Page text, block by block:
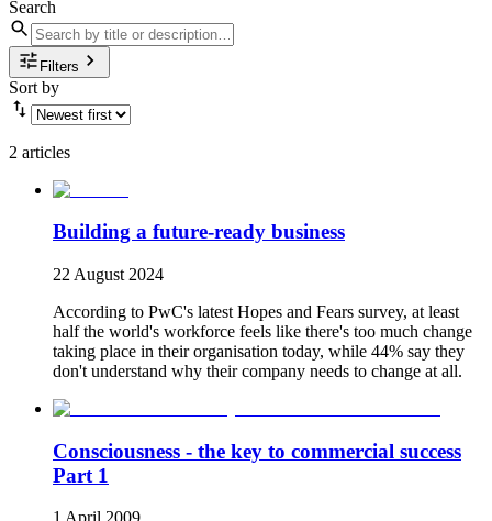
Search
Filters
Sort by
2 articles
Building a future-ready business
22 August 2024
According to PwC's latest Hopes and Fears survey, at least
half the world's workforce feels like there's too much change
taking place in their organisation today, while 44% say they
don't understand why their company needs to change at all.
Consciousness - the key to commercial success
Part 1